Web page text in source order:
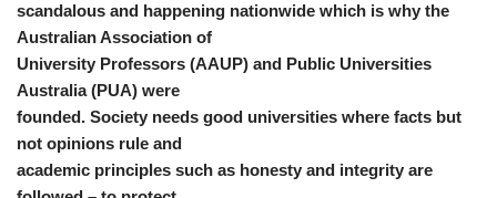
scandalous and happening nationwide which is why the
Australian Association of
University Professors (AAUP) and Public Universities
Australia (PUA) were
founded. Society needs good universities where facts but
not opinions rule and
academic principles such as honesty and integrity are